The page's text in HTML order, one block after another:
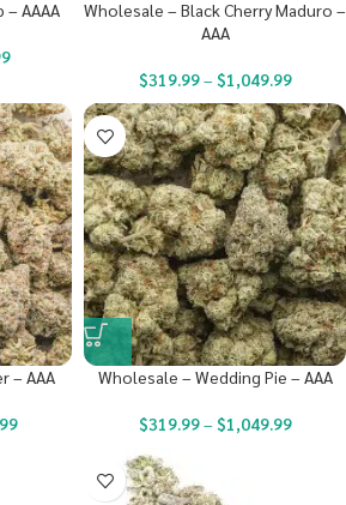
AAAA
Wholesale – Black Cherry Maduro –
AAA
$319.99– $1,049.99
– AAA Wholesale – Wedding Pie – AAA
$319.99– $1,049.99